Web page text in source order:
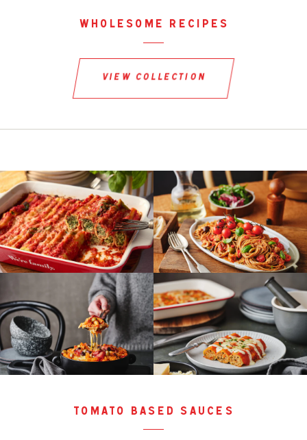
wholesome recipes
view collection
tomato based sauces